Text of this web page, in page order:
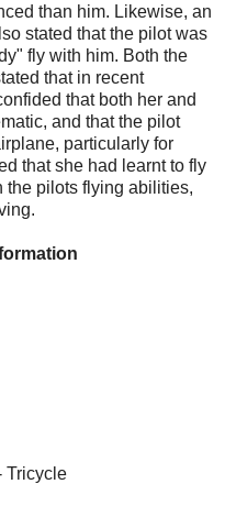
than him. Likewise, an
stated that the pilot was
fly with him. Both the
that in recent
that both her and
and that the pilot
particularly for
that she had learnt to fly
the pilots flying abilities,
Tricycle